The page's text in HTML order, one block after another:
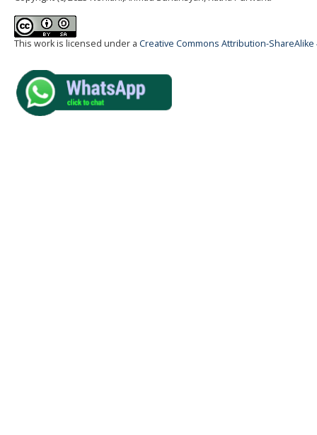
This work is licensed under a Creative Commons Attribution-